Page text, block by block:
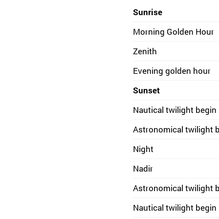
Sunrise
Morning Golden Hour
Zenith
Evening golden hour
Sunset
Nautical twilight begin
Astronomical twilight
Night
Nadir
Astronomical twilight
Nautical twilight begin